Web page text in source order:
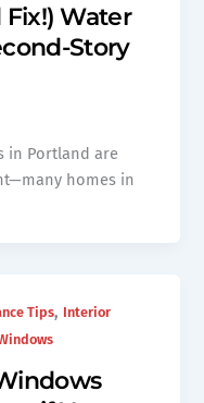
Water
Story
in Portland are
homes in
Tips, Interior